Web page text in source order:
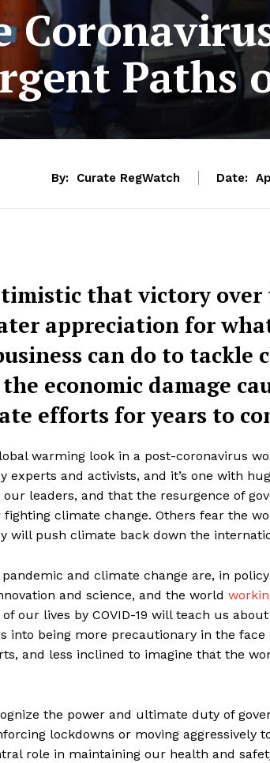
Learn
Paths
By: Curate RegWatch Date:
that victory over
appreciation for
can do to tackle
economic damage
efforts for years to
warming look in a post-coronavirus
experts and activists, and it’s one with
leaders, and that the resurgence of
climate change. Others fear the
will push climate back down the
and climate change are, in
and science, and the world
our lives by COVID-19 will teach us
into being more precautionary in the
and less inclined to imagine that the
the power and ultimate duty of
lockdowns or moving aggressively
role in maintaining our health and